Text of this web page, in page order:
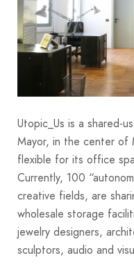
Utopic_Us is a shared-
Mayor, in the center of
flexible for its office
Currently, 100
creative fields, are
wholesale storage
jewelry designers,
sculptors, audio and